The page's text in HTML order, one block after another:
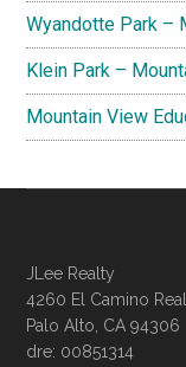
Wyandotte Park –
Klein Park –
Mountain View
JLee Realty
4260 El Camino Real
Palo Alto, CA 94306
dre: 00851314